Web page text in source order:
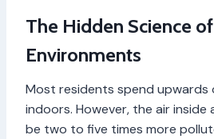
The Hidden Science
Environments
Most residents spend upwards
indoors. However, the air inside
be two to five times more